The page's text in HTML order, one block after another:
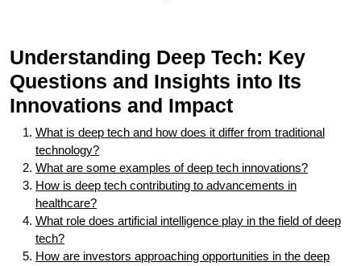
Understanding Deep Tech: Key
Questions and Insights into Its
Innovations and Impact
What is deep tech and how does it differ from traditional
technology?
What are some examples of deep tech innovations?
How is deep tech contributing to advancements in
healthcare?
What role does artificial intelligence play in the field of deep
tech?
How are investors approaching opportunities in the deep